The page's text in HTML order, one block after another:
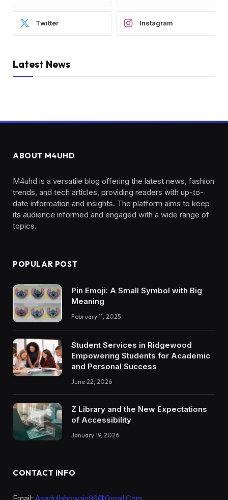
Twitter Instagram
Latest News
ABOUT M4UHD
M4uhd is a versatile blog offering the latest news, fashion
trends, and tech articles, providing readers with up-to-
date information and insights. The platform aims to keep
its audience informed and engaged with a wide range of
topics.
POPULAR POST
Pin Emoji: A Small Symbol with Big
Meaning
February 11, 2025
Student Services in Ridgewood
Empowering Students for Academic
and Personal Success
June 22, 2026
Z Library and the New Expectations
of Accessibility
January 19, 2026
CONTACT INFO